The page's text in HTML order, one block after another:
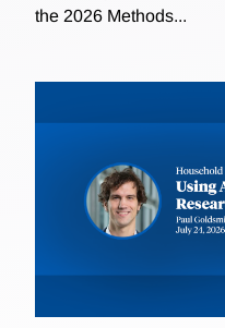
the 2026 Methods...